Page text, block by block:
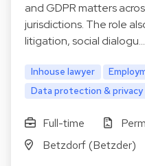
and GDPR matters
jurisdictions. The role
litigation, social dialogu…
Inhouse lawyer
Data protection & privacy
Full-time
Betzdorf (Betzder)